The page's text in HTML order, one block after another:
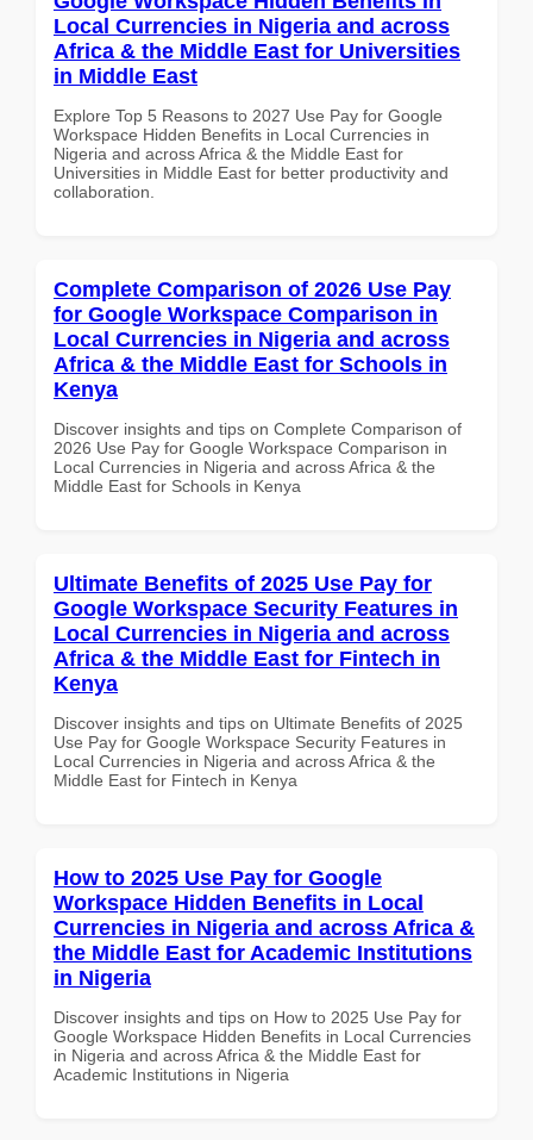
Local Currencies in Nigeria and across
Africa & the Middle East for Universities
in Middle East
Explore Top 5 Reasons to 2027 Use Pay for Google
Workspace Hidden Benefits in Local Currencies in
Nigeria and across Africa & the Middle East for
Universities in Middle East for better productivity and
collaboration.
Complete Comparison of 2026 Use Pay
for Google Workspace Comparison in
Local Currencies in Nigeria and across
Africa & the Middle East for Schools in
Kenya
Discover insights and tips on Complete Comparison of
2026 Use Pay for Google Workspace Comparison in
Local Currencies in Nigeria and across Africa & the
Middle East for Schools in Kenya
Ultimate Benefits of 2025 Use Pay for
Google Workspace Security Features in
Local Currencies in Nigeria and across
Africa & the Middle East for Fintech in
Kenya
Discover insights and tips on Ultimate Benefits of 2025
Use Pay for Google Workspace Security Features in
Local Currencies in Nigeria and across Africa & the
Middle East for Fintech in Kenya
How to 2025 Use Pay for Google
Workspace Hidden Benefits in Local
Currencies in Nigeria and across Africa &
the Middle East for Academic Institutions
in Nigeria
Discover insights and tips on How to 2025 Use Pay for
Google Workspace Hidden Benefits in Local Currencies
in Nigeria and across Africa & the Middle East for
Academic Institutions in Nigeria